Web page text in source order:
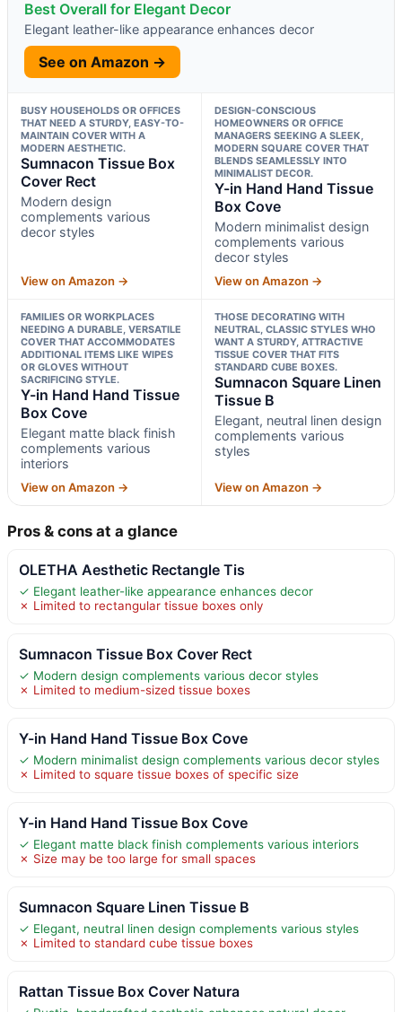
Best Overall for Elegant Decor
Elegant leather-like appearance enhances decor
See on Amazon →
BUSY HOUSEHOLDS OR OFFICES
THAT NEED A STURDY, EASY-TO-
MAINTAIN COVER WITH A
MODERN AESTHETIC.
Sumnacon Tissue Box
Cover Rect
Modern design
complements various
decor styles
View on Amazon →
DESIGN-CONSCIOUS
HOMEOWNERS OR OFFICE
MANAGERS SEEKING A SLEEK,
MODERN SQUARE COVER THAT
BLENDS SEAMLESSLY INTO
MINIMALIST DECOR.
Y-in Hand Hand Tissue
Box Cove
Modern minimalist design
complements various
decor styles
View on Amazon →
FAMILIES OR WORKPLACES
NEEDING A DURABLE, VERSATILE
COVER THAT ACCOMMODATES
ADDITIONAL ITEMS LIKE WIPES
OR GLOVES WITHOUT
SACRIFICING STYLE.
Y-in Hand Hand Tissue
Box Cove
Elegant matte black finish
complements various
interiors
View on Amazon →
THOSE DECORATING WITH
NEUTRAL, CLASSIC STYLES WHO
WANT A STURDY, ATTRACTIVE
TISSUE COVER THAT FITS
STANDARD CUBE BOXES.
Sumnacon Square Linen
Tissue B
Elegant, neutral linen design
complements various
styles
View on Amazon →
Pros & cons at a glance
OLETHA Aesthetic Rectangle Tis
✓ Elegant leather-like appearance enhances decor
✗ Limited to rectangular tissue boxes only
Sumnacon Tissue Box Cover Rect
✓ Modern design complements various decor styles
✗ Limited to medium-sized tissue boxes
Y-in Hand Hand Tissue Box Cove
✓ Modern minimalist design complements various decor styles
✗ Limited to square tissue boxes of specific size
Y-in Hand Hand Tissue Box Cove
✓ Elegant matte black finish complements various interiors
✗ Size may be too large for small spaces
Sumnacon Square Linen Tissue B
✓ Elegant, neutral linen design complements various styles
✗ Limited to standard cube tissue boxes
Rattan Tissue Box Cover Natura